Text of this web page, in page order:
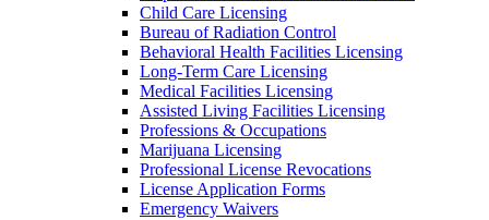
Child Care Licensing
Bureau of Radiation Control
Behavioral Health Facilities Licensing
Long-Term Care Licensing
Medical Facilities Licensing
Assisted Living Facilities Licensing
Professions & Occupations
Marijuana Licensing
Professional License Revocations
License Application Forms
Emergency Waivers